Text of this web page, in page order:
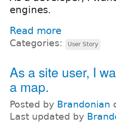
engines.
Read more
Categories: User Story
As a site user, I
a map.
Posted by Brandonian
Last updated by